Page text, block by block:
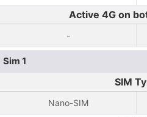
Active 4G on
-
Sim 1
SIM
Nano-SIM